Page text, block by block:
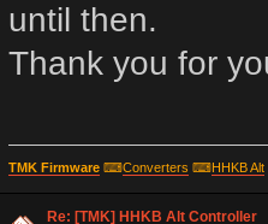
until then.
Thank you for
TMK Firmware⌨Converters ⌨HHKB Alt
Re: [TMK] HHKB Alt Controller